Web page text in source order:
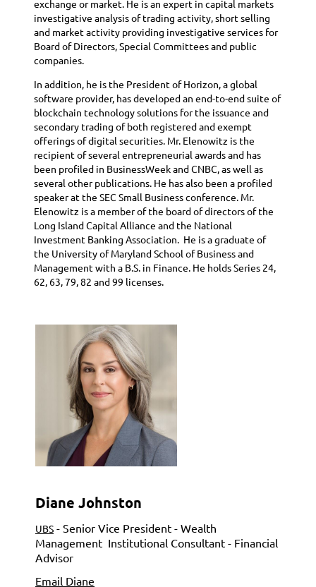
exchange or market. He is an expert in capital markets
investigative analysis of trading activity, short selling
and market activity providing investigative services for
Board of Directors, Special Committees and public
companies.
In addition, he is the President of Horizon, a global
software provider, has developed an end-to-end suite of
blockchain technology solutions for the issuance and
secondary trading of both registered and exempt
offerings of digital securities. Mr. Elenowitz is the
recipient of several entrepreneurial awards and has
been profiled in BusinessWeek and CNBC, as well as
several other publications. He has also been a profiled
speaker at the SEC Small Business conference. Mr.
Elenowitz is a member of the board of directors of the
Long Island Capital Alliance and the National
Investment Banking Association. He is a graduate of
the University of Maryland School of Business and
Management with a B.S. in Finance. He holds Series 24,
62, 63, 79, 82 and 99 licenses.
Diane Johnston
UBS - Senior Vice President - Wealth
Management Institutional Consultant - Financial
Advisor
Email Diane